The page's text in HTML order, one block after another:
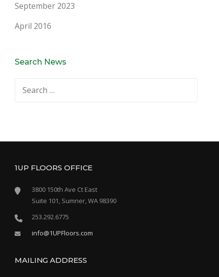
September 2023
April 2016
Search News
1UP FLOORS OFFICE
3800 150th Ave Ct East
Suite 101, Sumner, WA 98390
253.292.6775
info@1UPFloors.com
MAILING ADDRESS